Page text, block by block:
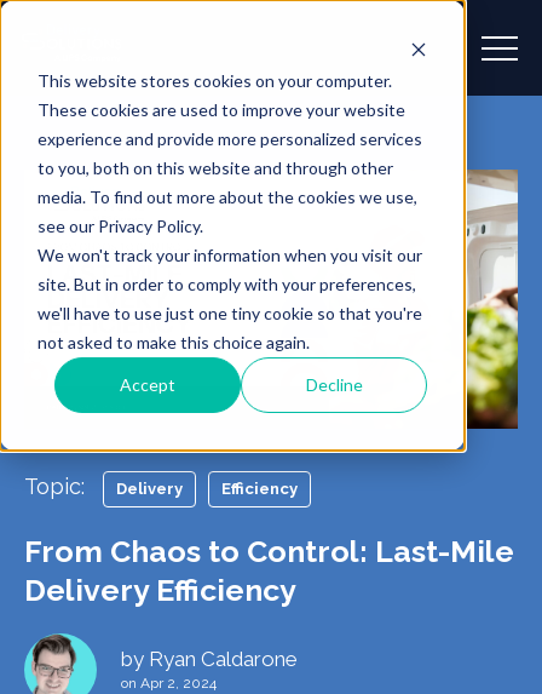
This website stores cookies on your computer.
These cookies are used to improve your website
experience and provide more personalized services
to you, both on this website and through other
media. To find out more about the cookies we use,
see our Privacy Policy.
We won't track your information when you visit our
site. But in order to comply with your preferences,
we'll have to use just one tiny cookie so that you're
not asked to make this choice again.
Accept Decline
Topic: Delivery Efficiency
From Chaos to Control: Last-Mile
Delivery Efficiency
by Ryan Caldarone
on Apr 2, 2024